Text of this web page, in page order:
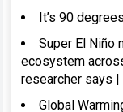
It’s 90
Super El Niño
ecosystem
researcher says |
Global